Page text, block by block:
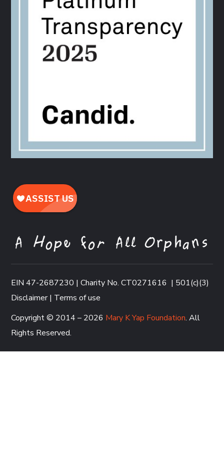
EIN 47-2687230 | Charity No. CT0271616 | 501(c)(3)
Disclaimer| Terms of use
Copyright © 2014 – 2026 Mary K Yap Foundation. All
Rights Reserved.